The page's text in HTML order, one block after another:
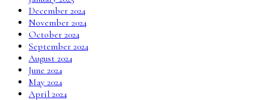
December 2024
November 2024
October 2024
September 2024
August 2024
June 2024
May 2024
April 2024